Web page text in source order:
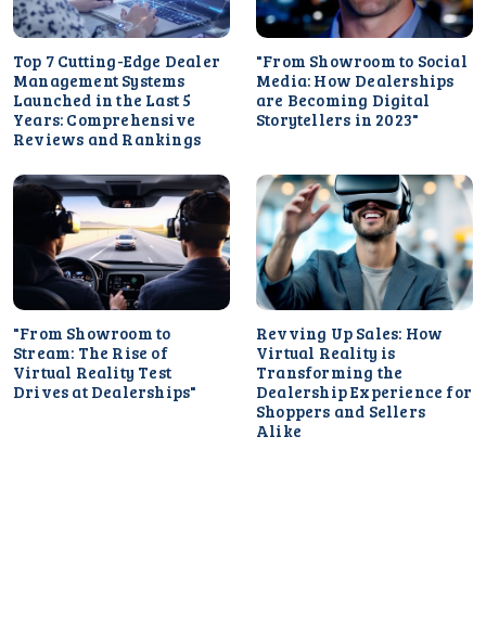
Top 7 Cutting-Edge Dealer
Management Systems
Launched in the Last 5
Years: Comprehensive
Reviews and Rankings
"From Showroom to Social
Media: How Dealerships
are Becoming Digital
Storytellers in 2023"
"From Showroom to
Stream: The Rise of
Virtual Reality Test
Drives at Dealerships"
Revving Up Sales: How
Virtual Reality is
Transforming the
Dealership Experience for
Shoppers and Sellers
Alike